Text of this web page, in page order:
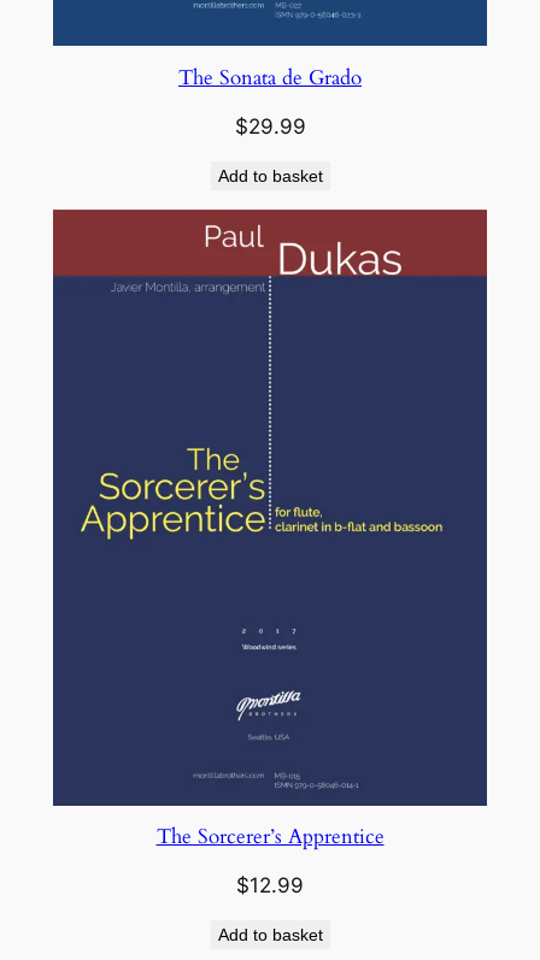
The Sonata de Grado
$29.99
Add to basket
The Sorcerer’s Apprentice
$12.99
Add to basket